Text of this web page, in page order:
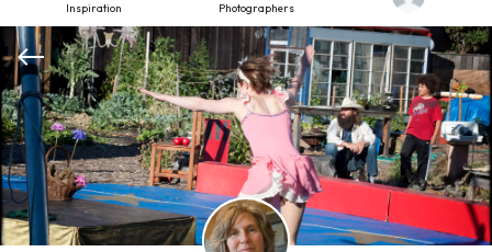
Inspiration Photographers